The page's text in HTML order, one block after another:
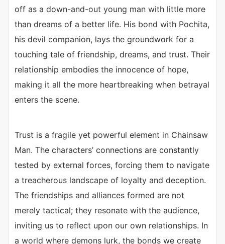
off as a down-and-out young man with little more
than dreams of a better life. His bond with Pochita,
his devil companion, lays the groundwork for a
touching tale of friendship, dreams, and trust. Their
relationship embodies the innocence of hope,
making it all the more heartbreaking when betrayal
enters the scene.
Trust is a fragile yet powerful element in Chainsaw
Man. The characters’ connections are constantly
tested by external forces, forcing them to navigate
a treacherous landscape of loyalty and deception.
The friendships and alliances formed are not
merely tactical; they resonate with the audience,
inviting us to reflect upon our own relationships. In
a world where demons lurk, the bonds we create